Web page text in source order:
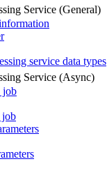
Service (General)
service data types
Service (Async)
job
job